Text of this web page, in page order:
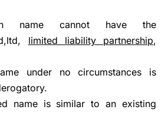
name cannot have the
limited liability partnership,
under no circumstances is
name is similar to an existing